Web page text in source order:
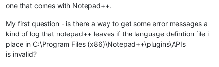
one that comes with Notepad++.
My first question - is there a way to get some error messages a
kind of log that notepad++ leaves if the language defintion file i
place in C:\Program Files (x86)\Notepad++\plugins\APIs
is invalid?